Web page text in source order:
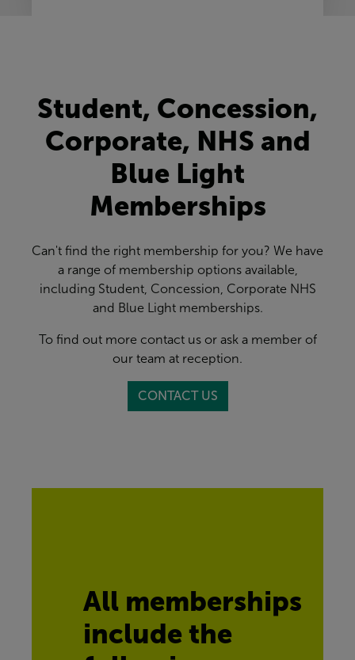
Student, Concession,
Corporate, NHS and
Blue Light
Memberships
Can't find the right membership for you? We have
a range of membership options available,
including Student, Concession, Corporate NHS
and Blue Light memberships.
To find out more contact us or ask a member of
our team at reception.
CONTACT US
All memberships
include the